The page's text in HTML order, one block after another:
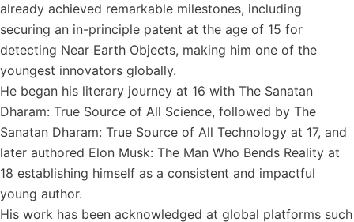
already achieved remarkable milestones, including
securing an in-principle patent at the age of 15 for
detecting Near Earth Objects, making him one of the
youngest innovators globally.
He began his literary journey at 16 with The Sanatan
Dharam: True Source of All Science, followed by The
Sanatan Dharam: True Source of All Technology at 17, and
later authored Elon Musk: The Man Who Bends Reality at
18 establishing himself as a consistent and impactful
young author.
His work has been acknowledged at global platforms such